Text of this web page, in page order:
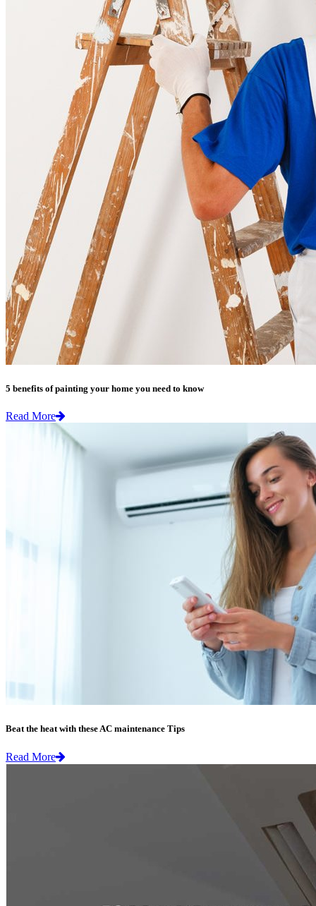
5 benefits of painting your home you need to know
Read More
Beat the heat with these AC maintenance Tips
Read More